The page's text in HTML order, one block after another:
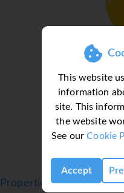
This website
information
site. This
the website
See ourCookie
Accept
Loading deal
Properties in Cambrils,